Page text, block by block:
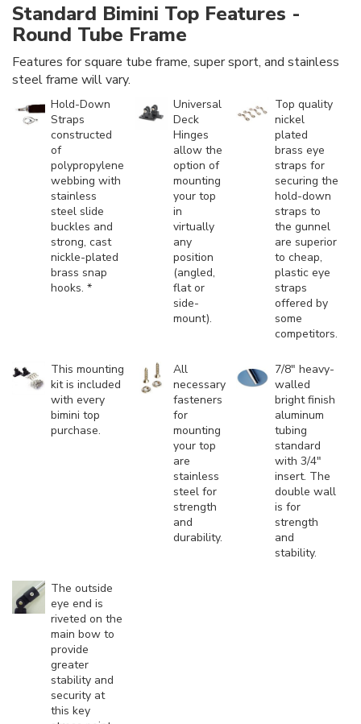
Standard Bimini Top Features -
Round Tube Frame
Features for square tube frame, super sport, and stainless
steel frame will vary.
Hold-Down
Straps
constructed
of
polypropylene
webbing with
stainless
steel slide
buckles and
strong, cast
nickle-plated
brass snap
hooks. *
Universal
Deck
Hinges
allow the
option of
mounting
your top
in
virtually
any
position
(angled,
flat or
side-
mount).
Top quality
nickel
plated
brass eye
straps for
securing the
hold-down
straps to
the gunnel
are superior
to cheap,
plastic eye
straps
offered by
some
competitors.
This mounting
kit is included
with every
bimini top
purchase.
All
necessary
fasteners
for
mounting
your top
are
stainless
steel for
strength
and
durability.
7/8" heavy-
walled
bright finish
aluminum
tubing
standard
with 3/4"
insert. The
double wall
is for
strength
and
stability.
The outside
eye end is
riveted on the
main bow to
provide
greater
stability and
security at
this key